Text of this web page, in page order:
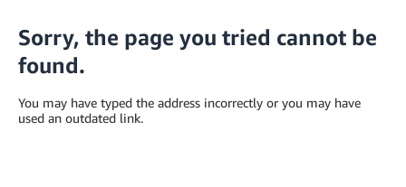
Sorry, the page you tried cannot be
found.
You may have typed the address incorrectly or you may have
used an outdated link.